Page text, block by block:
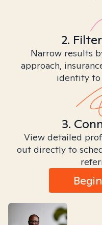
2.
Narrow results
approach,
identity
3.
View detailed
out directly to